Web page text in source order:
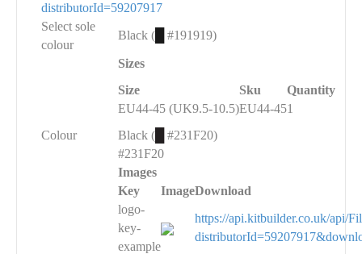
distributorId=59207917
Select sole
colour
Black ( #191919)
Sizes
Size
Sku
Quantity
EU44-45 (UK9.5-10.5)EU44-451
Colour
Black (
#231F20)
#231F20
Images
Key
ImageDownload
logo-
key-
example
https://api.kitbuilder.co.uk/api/